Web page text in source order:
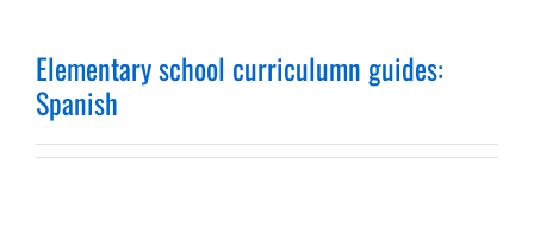
Elementary school curriculumn guides:
Spanish